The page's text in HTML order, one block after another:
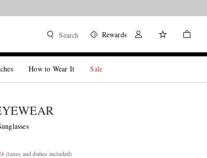
Search Rewards
How to Wear It Sale
(taxes and duties included)